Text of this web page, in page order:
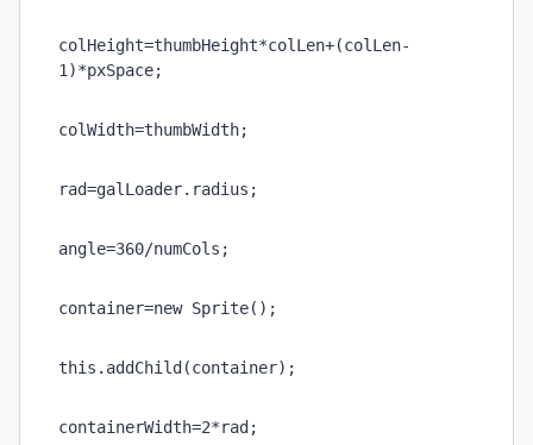
colHeight=thumbHeight*colLen+(colLen-
1)*pxSpace;
colWidth=thumbWidth;
rad=galLoader.radius;
angle=360/numCols;
container=new Sprite();
this.addChild(container);
containerWidth=2*rad;